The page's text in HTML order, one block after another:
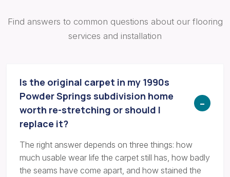
Find answers to common questions about our flooring
services and installation
Is the original carpet in my 1990s
Powder Springs subdivision home
worth re-stretching or should I
replace it?
The right answer depends on three things: how
much usable wear life the carpet still has, how badly
the seams have come apart, and how stained the